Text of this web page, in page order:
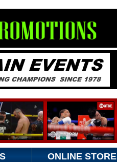
ONLINE STORE